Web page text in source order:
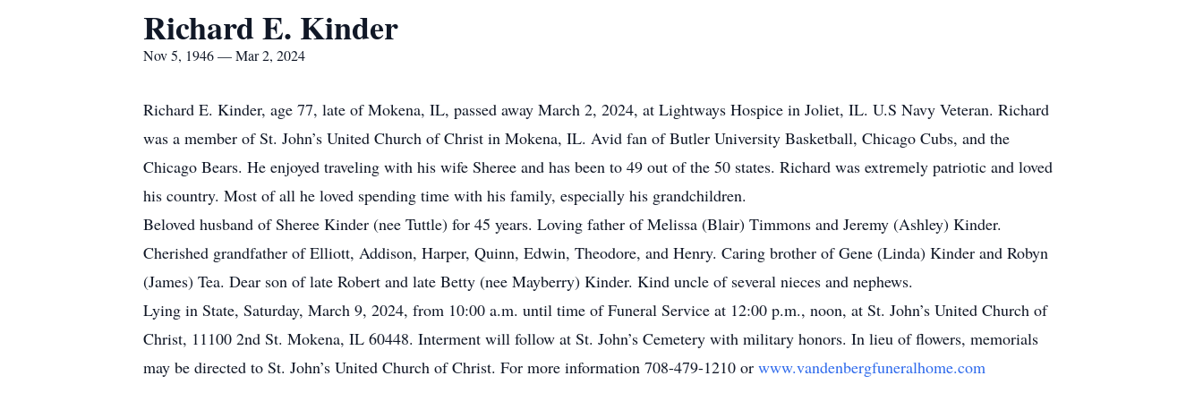
Richard E. Kinder
Nov 5, 1946 — Mar 2, 2024
Richard E. Kinder, age 77, late of Mokena, IL, passed away March 2, 2024, at Lightways Hospice in Joliet, IL. U.S Navy Veteran. Richard
was a member of St. John’s United Church of Christ in Mokena, IL. Avid fan of Butler University Basketball, Chicago Cubs, and the
Chicago Bears. He enjoyed traveling with his wife Sheree and has been to 49 out of the 50 states. Richard was extremely patriotic and loved
his country. Most of all he loved spending time with his family, especially his grandchildren.
Beloved husband of Sheree Kinder (nee Tuttle) for 45 years. Loving father of Melissa (Blair) Timmons and Jeremy (Ashley) Kinder.
Cherished grandfather of Elliott, Addison, Harper, Quinn, Edwin, Theodore, and Henry. Caring brother of Gene (Linda) Kinder and Robyn
(James) Tea. Dear son of late Robert and late Betty (nee Mayberry) Kinder. Kind uncle of several nieces and nephews.
Lying in State, Saturday, March 9, 2024, from 10:00 a.m. until time of Funeral Service at 12:00 p.m., noon, at St. John’s United Church of
Christ, 11100 2nd St. Mokena, IL 60448. Interment will follow at St. John’s Cemetery with military honors. In lieu of flowers, memorials
may be directed to St. John’s United Church of Christ. For more information 708-479-1210 or www.vandenbergfuneralhome.com